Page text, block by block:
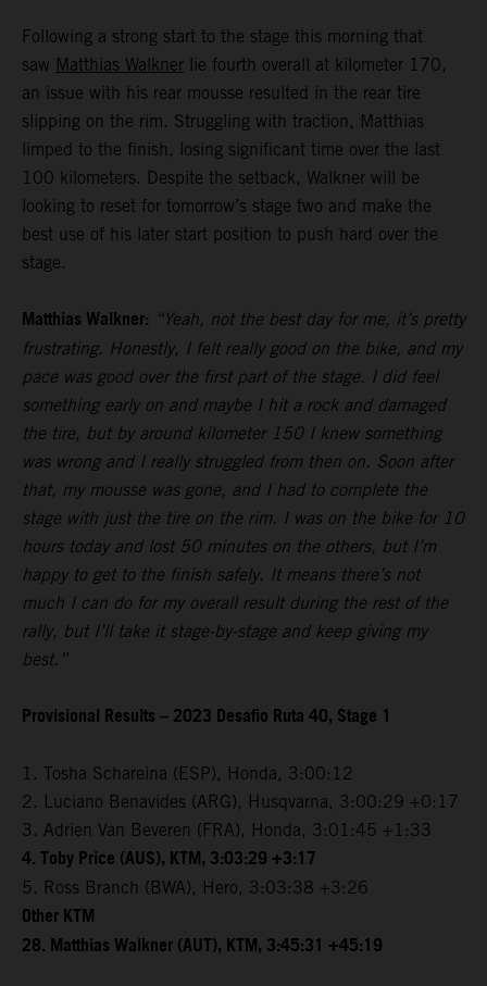
Following a strong start to the stage this morning that
saw Matthias Walkner lie fourth overall at kilometer 170,
an issue with his rear mousse resulted in the rear tire
slipping on the rim. Struggling with traction, Matthias
limped to the finish, losing significant time over the last
100 kilometers. Despite the setback, Walkner will be
looking to reset for tomorrow’s stage two and make the
best use of his later start position to push hard over the
stage.
Matthias Walkner: “Yeah, not the best day for me, it’s pretty
frustrating. Honestly, I felt really good on the bike, and my
pace was good over the first part of the stage. I did feel
something early on and maybe I hit a rock and damaged
the tire, but by around kilometer 150 I knew something
was wrong and I really struggled from then on. Soon after
that, my mousse was gone, and I had to complete the
stage with just the tire on the rim. I was on the bike for 10
hours today and lost 50 minutes on the others, but I’m
happy to get to the finish safely. It means there’s not
much I can do for my overall result during the rest of the
rally, but I’ll take it stage-by-stage and keep giving my
best.”
Provisional Results – 2023 Desafio Ruta 40, Stage 1
1. Tosha Schareina (ESP), Honda, 3:00:12
2. Luciano Benavides (ARG), Husqvarna, 3:00:29 +0:17
3. Adrien Van Beveren (FRA), Honda, 3:01:45 +1:33
4. Toby Price (AUS), KTM, 3:03:29 +3:17
5. Ross Branch (BWA), Hero, 3:03:38 +3:26
Other KTM
28. Matthias Walkner (AUT), KTM, 3:45:31 +45:19